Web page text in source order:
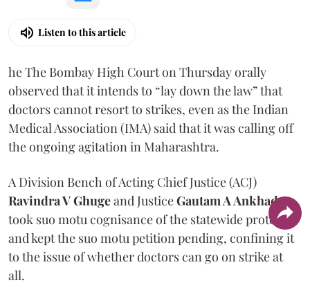
Listen to this article
he The Bombay High Court on Thursday orally
observed that it intends to “lay down the law” that
doctors cannot resort to strikes, even as the Indian
Medical Association (IMA) said that it was calling off
the ongoing agitation in Maharashtra.
A Division Bench of Acting Chief Justice (ACJ)
Ravindra V Ghugeand JusticeGautam A Ankhad
took suo motu cognisance of the statewide protest
and kept the suo motu petition pending, confining it
to the issue of whether doctors can go on strike at
all.